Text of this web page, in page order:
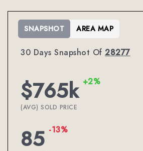
30 Days Snapshot Of 28277
$765k +2%
(AVG) SOLD PRICE
85 -13%
SNAPSHOT AREA MAP